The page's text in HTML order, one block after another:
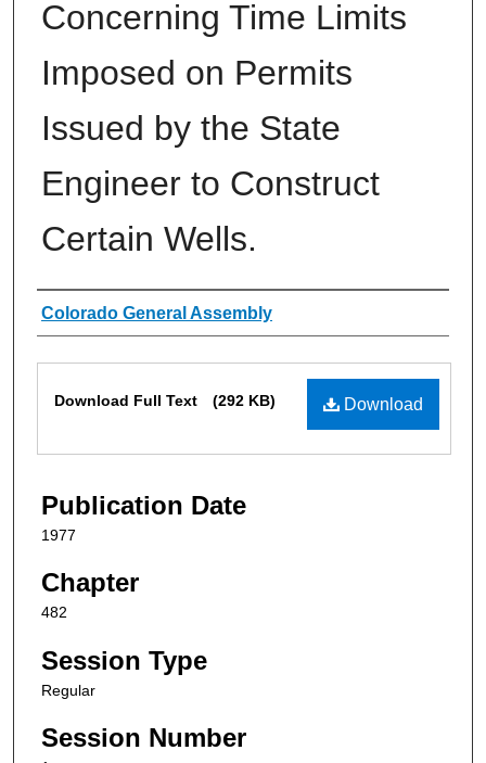
Concerning Time Limits
Imposed on Permits
Issued by the State
Engineer to Construct
Certain Wells.
Authors
Colorado General Assembly
Download
Download Full Text (292 KB)
Publication Date
1977
Chapter
482
Session Type
Regular
Session Number